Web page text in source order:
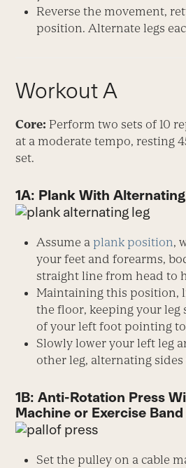
Reverse the movement,
position. Alternate legs
Workout A
Core: Perform two sets of 10
at a moderate tempo, resting
set.
1A: Plank With
Assume a plank position,
your feet and forearms,
straight line from head to
Maintaining this position,
the floor, keeping your leg
of your left foot pointing
Slowly lower your left leg
other leg, alternating
1B: Anti-Rotation Press
Machine or Exercise Band
Set the pulley on a cable